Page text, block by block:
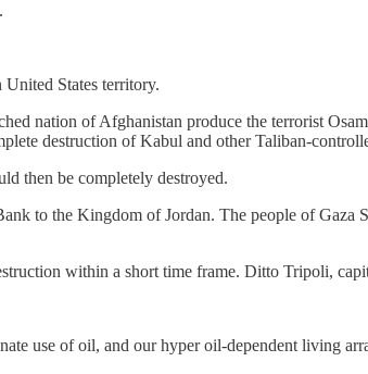
States territory.
nation of Afghanistan produce the terrorist
destruction of Kabul and other Taliban-
then be completely destroyed.
to the Kingdom of Jordan. The people of Gaza
within a short time frame. Ditto Tripoli,
use of oil, and our hyper oil-dependent living